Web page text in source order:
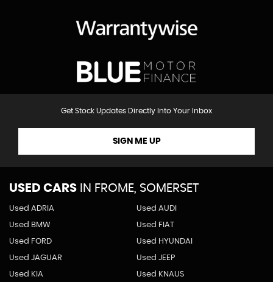
Get Stock Updates Directly Into Your Inbox
SIGN ME UP
USED CARS IN FROME, SOMERSET
Used ADRIA Used AUDI
Used BMW Used FIAT
Used FORD Used HYUNDAI
Used JAGUAR Used JEEP
Used KIA Used KNAUS